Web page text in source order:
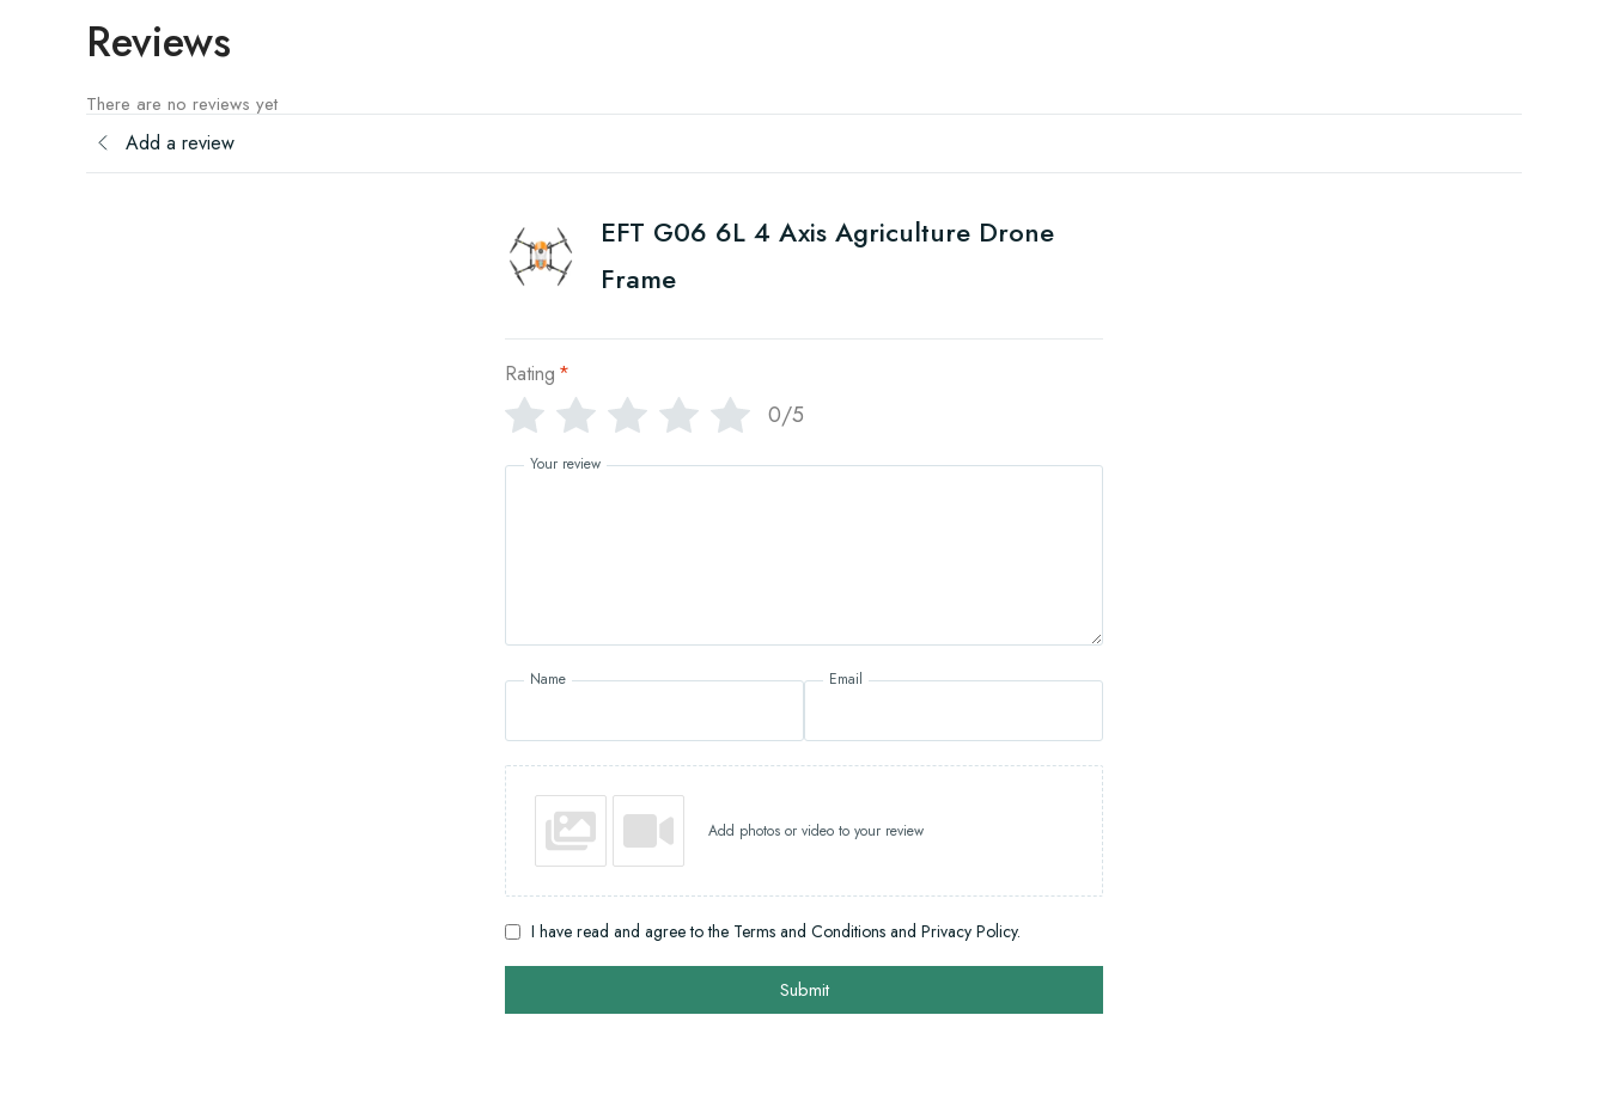
Reviews
There are no reviews yet
Add a review
EFT G06 6L 4 Axis Agriculture Drone
Frame
Rating *
0/5
Your review
Name Email
Add photos or video to your review
I have read and agree to the Terms and Conditions and Privacy Policy.
Submit